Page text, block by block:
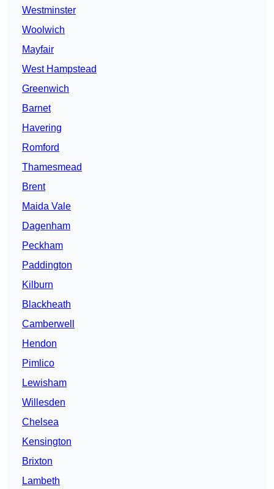
Westminster
Woolwich
Mayfair
West Hampstead
Greenwich
Barnet
Havering
Romford
Thamesmead
Brent
Maida Vale
Dagenham
Peckham
Paddington
Kilburn
Blackheath
Camberwell
Hendon
Pimlico
Lewisham
Willesden
Chelsea
Kensington
Brixton
Lambeth